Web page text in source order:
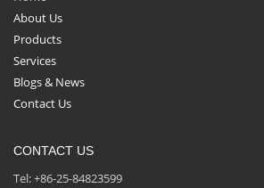
About Us
Products
Services
Blogs & News
Contact Us
CONTACT US
Tel: +86-25-84823599